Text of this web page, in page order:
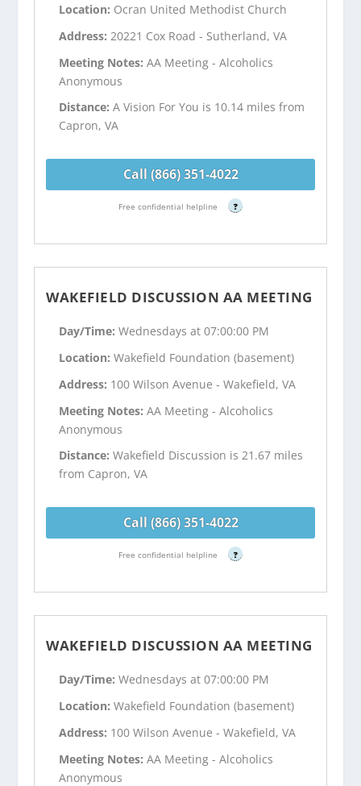
Location: Ocran United Methodist Church
Address:20221 Cox Road - Sutherland, VA
Meeting Notes:AA Meeting - Alcoholics
Anonymous
Distance:A Vision For You is 10.14 miles from
Capron, VA
Call (866) 351-4022
Free confidential helpline ?
WAKEFIELD DISCUSSION AA MEETING
Day/Time:Wednesdays at 07:00:00 PM
Location:Wakefield Foundation (basement)
Address: 100 Wilson Avenue - Wakefield, VA
Meeting Notes:AA Meeting - Alcoholics
Anonymous
Distance:Wakefield Discussion is 21.67 miles
from Capron, VA
Call (866) 351-4022
Free confidential helpline ?
WAKEFIELD DISCUSSION AA MEETING
Day/Time:Wednesdays at 07:00:00 PM
Location:Wakefield Foundation (basement)
Address: 100 Wilson Avenue - Wakefield, VA
Meeting Notes:AA Meeting - Alcoholics
Anonymous